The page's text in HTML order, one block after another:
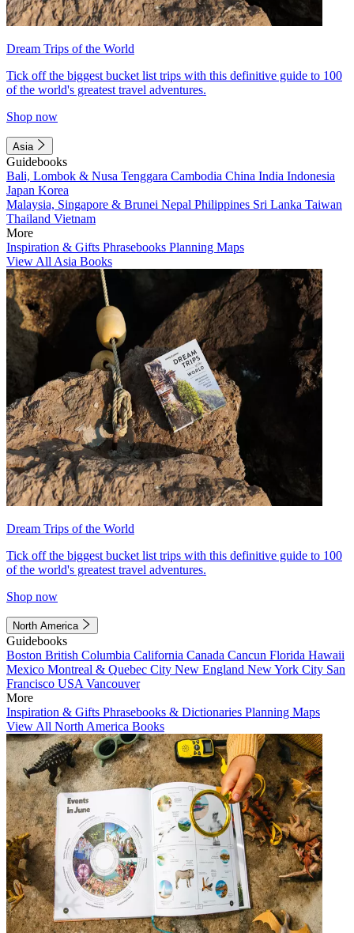
Dream Trips of the World
Tick off the biggest bucket list trips with this definitive guide to 100
of the world's greatest travel adventures.
Shop now
Asia
Guidebooks
Bali, Lombok & Nusa Tenggara Cambodia China India Indonesia
Japan Korea
Malaysia, Singapore & Brunei Nepal Philippines Sri Lanka Taiwan
Thailand Vietnam
More
Inspiration & Gifts Phrasebooks Planning Maps
View All Asia Books
Dream Trips of the World
Tick off the biggest bucket list trips with this definitive guide to 100
of the world's greatest travel adventures.
Shop now
North America
Guidebooks
Boston British Columbia California Canada Cancun Florida Hawaii
Mexico Montreal & Quebec City New England New York City San
Francisco USA Vancouver
More
Inspiration & Gifts Phrasebooks & Dictionaries Planning Maps
View All North America Books